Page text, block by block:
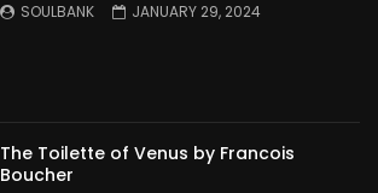
SOULBANK JANUARY 29, 2024
The Toilette of Venus by Francois
Boucher